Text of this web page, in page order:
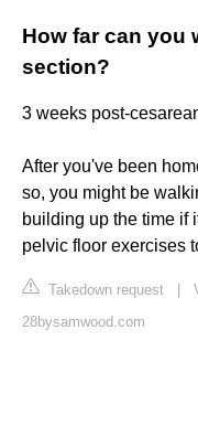
How far can you
section?
3 weeks post-
After you've been
so, you might be
building up the time if
pelvic floor exercises
Takedown request
28bysamwood.com